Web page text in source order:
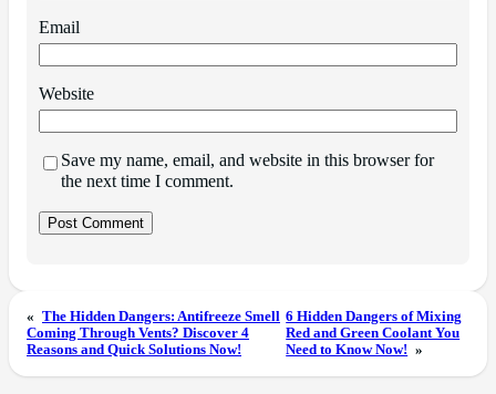
Email
Website
Save my name, email, and website in this browser for
the next time I comment.
« The Hidden Dangers: Antifreeze Smell
Coming Through Vents? Discover 4
Reasons and Quick Solutions Now!
6 Hidden Dangers of Mixing
Red and Green Coolant You
Need to Know Now! »